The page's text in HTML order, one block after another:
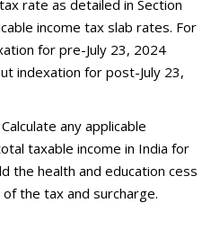
rate as detailed in Section
income tax slab rates. For
for pre-July 23, 2024
indexation for post-July 23,
Calculate any applicable
taxable income in India for
the health and education cess
the tax and surcharge.